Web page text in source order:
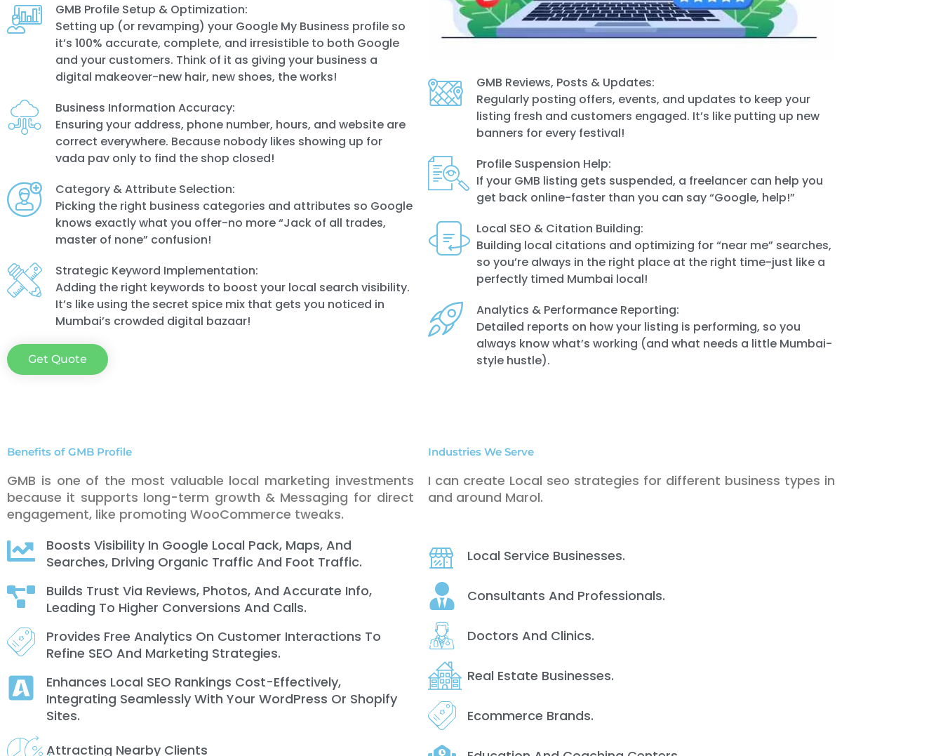
GMB Profile Setup & Optimization:
Setting up (or revamping) your Google My Business profile so
it’s 100% accurate, complete, and irresistible to both Google
and your customers. Think of it as giving your business a
digital makeover-new hair, new shoes, the works!
Business Information Accuracy:
Ensuring your address, phone number, hours, and website are
correct everywhere. Because nobody likes showing up for
vada pav only to find the shop closed!
Category & Attribute Selection:
Picking the right business categories and attributes so Google
knows exactly what you offer-no more “Jack of all trades,
master of none” confusion!
Strategic Keyword Implementation:
Adding the right keywords to boost your local search visibility.
It’s like using the secret spice mix that gets you noticed in
Mumbai’s crowded digital bazaar!
Get Quote
GMB Reviews, Posts & Updates:
Regularly posting offers, events, and updates to keep your
listing fresh and customers engaged. It’s like putting up new
banners for every festival!
Profile Suspension Help:
If your GMB listing gets suspended, a freelancer can help you
get back online-faster than you can say “Google, help!”
Local SEO & Citation Building:
Building local citations and optimizing for “near me” searches,
so you’re always in the right place at the right time-just like a
perfectly timed Mumbai local!
Analytics & Performance Reporting:
Detailed reports on how your listing is performing, so you
always know what’s working (and what needs a little Mumbai-
style hustle).
Benefits of GMB Profile
GMB is one of the most valuable local marketing investments
because it supports long-term growth & Messaging for direct
engagement, like promoting WooCommerce tweaks.
Boosts Visibility In Google Local Pack, Maps, And
Searches, Driving Organic Traffic And Foot Traffic.
Builds Trust Via Reviews, Photos, And Accurate Info,
Leading To Higher Conversions And Calls.
Provides Free Analytics On Customer Interactions To
Refine SEO And Marketing Strategies.
Enhances Local SEO Rankings Cost-Effectively,
Integrating Seamlessly With Your WordPress Or Shopify
Sites.
Attracting Nearby Clients
Industries We Serve
I can create Local seo strategies for different business types in
and around Marol.
Local Service Businesses.
Consultants And Professionals.
Doctors And Clinics.
Real Estate Businesses.
Ecommerce Brands.